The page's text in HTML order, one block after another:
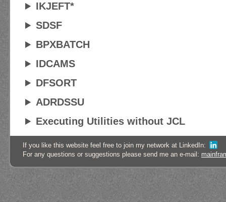
IKJEFT*
SDSF
BPXBATCH
IDCAMS
DFSORT
ADRDSSU
Executing Utilities without JCL
If you like this website feel free to join my network at LinkedIn:
For any questions or suggestions please send me an e-mail: